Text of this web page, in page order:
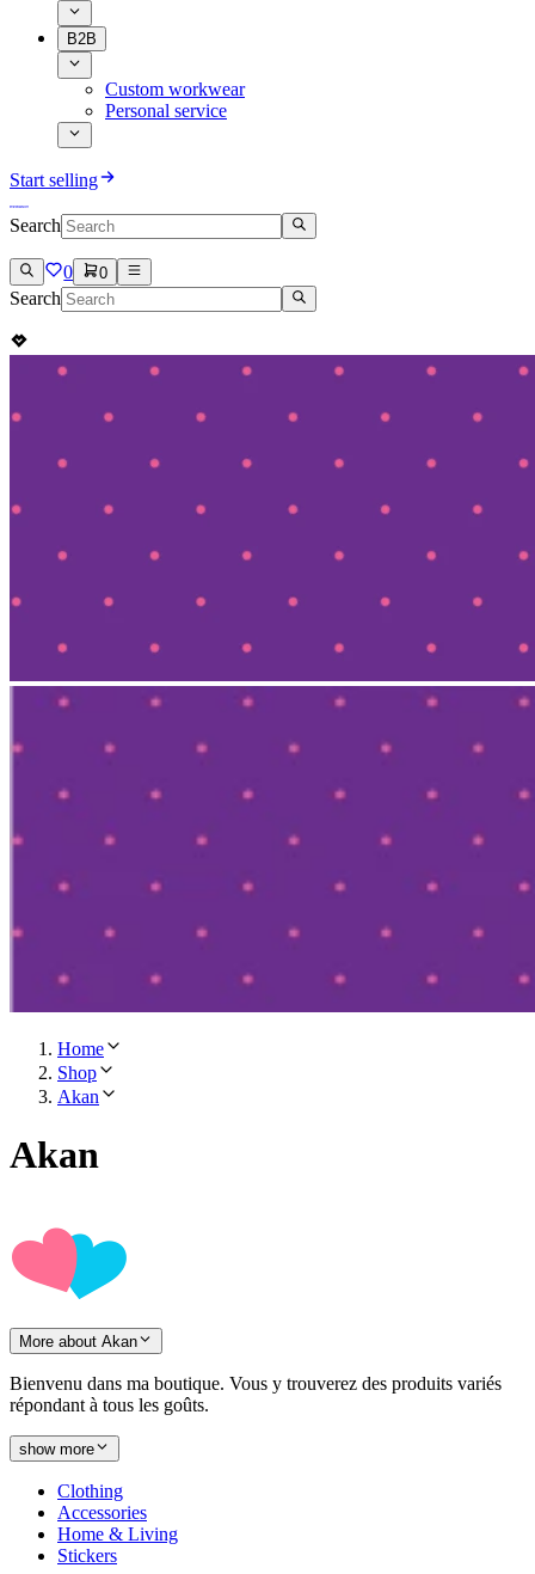
B2B
Custom workwear
Personal service
Start selling
Search
0 0
Search
Home
Shop
Akan
Akan
More about Akan
Bienvenu dans ma boutique. Vous y trouverez des produits variés
répondant à tous les goûts.
show more
Clothing
Accessories
Home & Living
Stickers